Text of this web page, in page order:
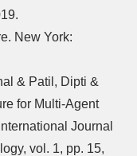
New York:
& Patil, Dipti &
for Multi-Agent
Journal
vol. 1, pp. 15,